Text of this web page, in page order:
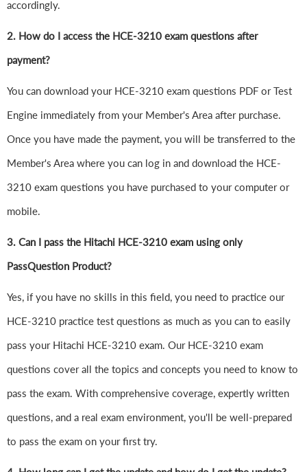
accordingly.
2. How do I access the HCE-3210 exam questions after
payment?
You can download your HCE-3210 exam questions PDF or Test
Engine immediately from your Member's Area after purchase.
Once you have made the payment, you will be transferred to the
Member's Area where you can log in and download the HCE-
3210 exam questions you have purchased to your computer or
mobile.
3. Can I pass the Hitachi HCE-3210 exam using only
PassQuestion Product?
Yes, if you have no skills in this field, you need to practice our
HCE-3210 practice test questions as much as you can to easily
pass your Hitachi HCE-3210 exam. Our HCE-3210 exam
questions cover all the topics and concepts you need to know to
pass the exam. With comprehensive coverage, expertly written
questions, and a real exam environment, you'll be well-prepared
to pass the exam on your first try.